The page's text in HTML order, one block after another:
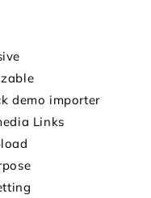
demo importer
Links